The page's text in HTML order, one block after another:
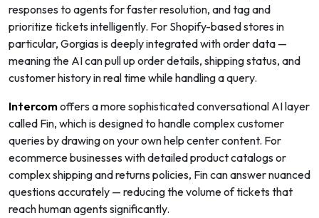
responses to agents for faster resolution, and tag and
prioritize tickets intelligently. For Shopify-based stores in
particular, Gorgias is deeply integrated with order data —
meaning the AI can pull up order details, shipping status, and
customer history in real time while handling a query.
Intercomoffers a more sophisticated conversational AI layer
called Fin, which is designed to handle complex customer
queries by drawing on your own help center content. For
ecommerce businesses with detailed product catalogs or
complex shipping and returns policies, Fin can answer nuanced
questions accurately — reducing the volume of tickets that
reach human agents significantly.